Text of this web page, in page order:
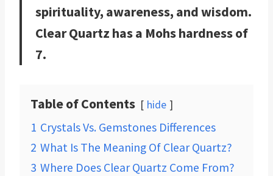
spirituality, awareness, and wisdom.
Clear Quartz has a Mohs hardness of
7.
Table of Contents hide
1 Crystals Vs. Gemstones Differences
2 What Is The Meaning Of Clear Quartz?
3 Where Does Clear Quartz Come From?